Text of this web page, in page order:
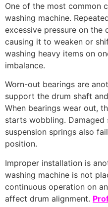
One of the most common
washing machine.
excessive pressure on the
causing it to weaken or
washing heavy items on
imbalance.
Worn-out bearings are
support the drum shaft
When bearings wear out,
starts wobbling. Damaged
suspension springs also
position.
Improper installation is
washing machine is not
continuous operation on
affect drum alignment.